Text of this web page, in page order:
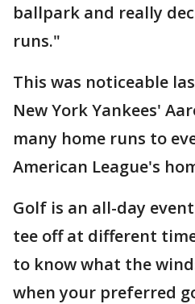
ballpark and really
runs."
This was noticeable
New York Yankees'
many home runs to
American League's
Golf is an all-day
tee off at different
to know what the
when your preferred